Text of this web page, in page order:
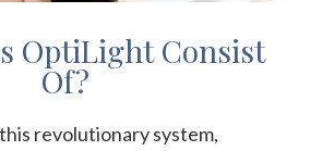
OptiLight Consist
Of?
revolutionary system,